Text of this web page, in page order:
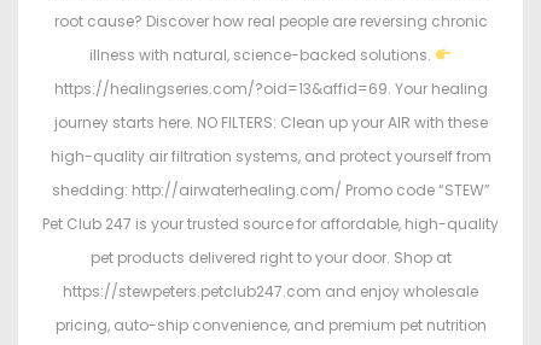
root cause? Discover how real people are reversing chronic
illness with natural, science-backed solutions.
https://healingseries.com/?oid=13&affid=69. Your healing
journey starts here. NO FILTERS: Clean up your AIR with these
high-quality air filtration systems, and protect yourself from
shedding: http://airwaterhealing.com/ Promo code “STEW”
Pet Club 247 is your trusted source for affordable, high-quality
pet products delivered right to your door. Shop at
https://stewpeters.petclub247.com and enjoy wholesale
pricing, auto-ship convenience, and premium pet nutrition